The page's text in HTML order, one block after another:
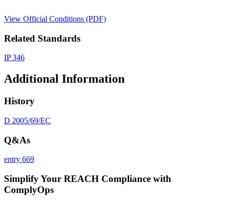
View Official Conditions (PDF)
Related Standards
IP 346
Additional Information
History
D 2005/69/EC
Q&As
entry 669
Simplify Your REACH Compliance with
ComplyOps